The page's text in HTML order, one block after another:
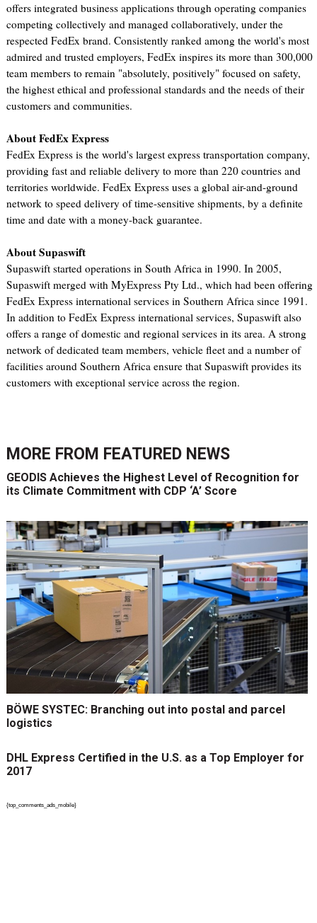
offers integrated business applications through operating companies
competing collectively and managed collaboratively, under the
respected FedEx brand. Consistently ranked among the world's most
admired and trusted employers, FedEx inspires its more than 300,000
team members to remain "absolutely, positively" focused on safety,
the highest ethical and professional standards and the needs of their
customers and communities.
About FedEx Express
FedEx Express is the world's largest express transportation company,
providing fast and reliable delivery to more than 220 countries and
territories worldwide. FedEx Express uses a global air-and-ground
network to speed delivery of time-sensitive shipments, by a definite
time and date with a money-back guarantee.
About Supaswift
Supaswift started operations in South Africa in 1990. In 2005,
Supaswift merged with MyExpress Pty Ltd., which had been offering
FedEx Express international services in Southern Africa since 1991.
In addition to FedEx Express international services, Supaswift also
offers a range of domestic and regional services in its area. A strong
network of dedicated team members, vehicle fleet and a number of
facilities around Southern Africa ensure that Supaswift provides its
customers with exceptional service across the region.
MORE FROM FEATURED NEWS
GEODIS Achieves the Highest Level of Recognition for
its Climate Commitment with CDP ‘A’ Score
BÖWE SYSTEC: Branching out into postal and parcel
logistics
DHL Express Certified in the U.S. as a Top Employer for
2017
{top_comments_ads_mobile}